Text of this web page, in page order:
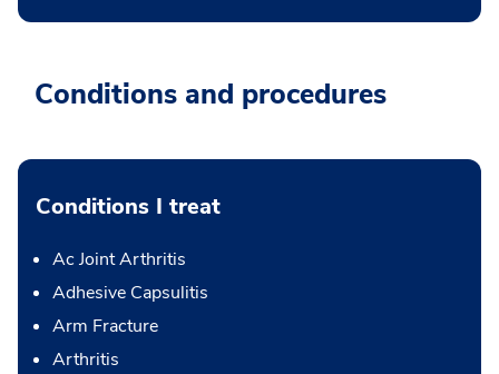
Conditions and procedures
Conditions I treat
Ac Joint Arthritis
Adhesive Capsulitis
Arm Fracture
Arthritis